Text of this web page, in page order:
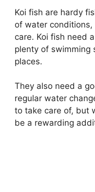
Koi fish are hardy
of water
care. Koi fish need
plenty of swimming
places.
They also need a
regular water
to take care of, but
be a rewarding